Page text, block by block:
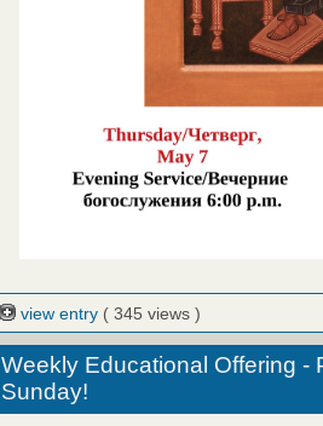
view entry ( 345 views )
Weekly Educational Offering -
Sunday!